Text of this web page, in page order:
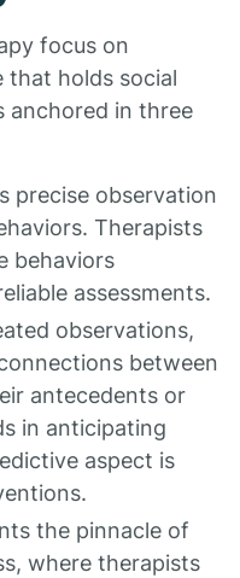
focus on
that holds social
anchored in three
precise observation
Therapists
behaviors
assessments.
observations,
between
antecedents or
in anticipating
aspect is
the pinnacle of
where therapists